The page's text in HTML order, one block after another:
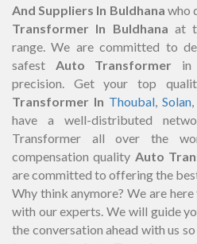
And Suppliers In Buldhana who
Transformer In Buldhana at
range. We are committed to
safest Auto Transformer
precision. Get your top
Transformer In Thoubal, Solan,
have a well-distributed
Transformer all over the
compensation quality Auto
are committed to offering the
Why think anymore? We are
with our experts. We will guide
the conversation ahead with us